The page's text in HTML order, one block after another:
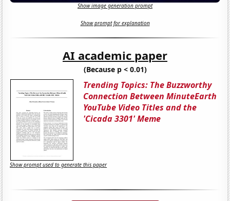
Show image generation prompt
Show prompt for explanation
AI academic paper
(Because p < 0.01)
Trending Topics: The Buzzworthy
Connection Between MinuteEarth
YouTube Video Titles and the
'Cicada 3301' Meme
Show prompt used to generate this paper